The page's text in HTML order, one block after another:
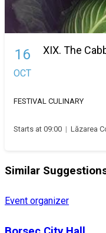
16
OCT
XIX. The
FESTIVAL CULINARY
Starts at 09:00 | Lăzarea
Similar
Event organizer